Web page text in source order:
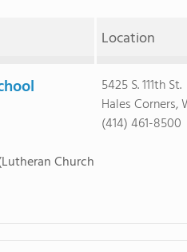
Location
Church
5425 S. 111th St.
Hales Corners,
(414) 461-8500